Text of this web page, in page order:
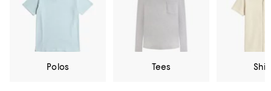
Polos Tees